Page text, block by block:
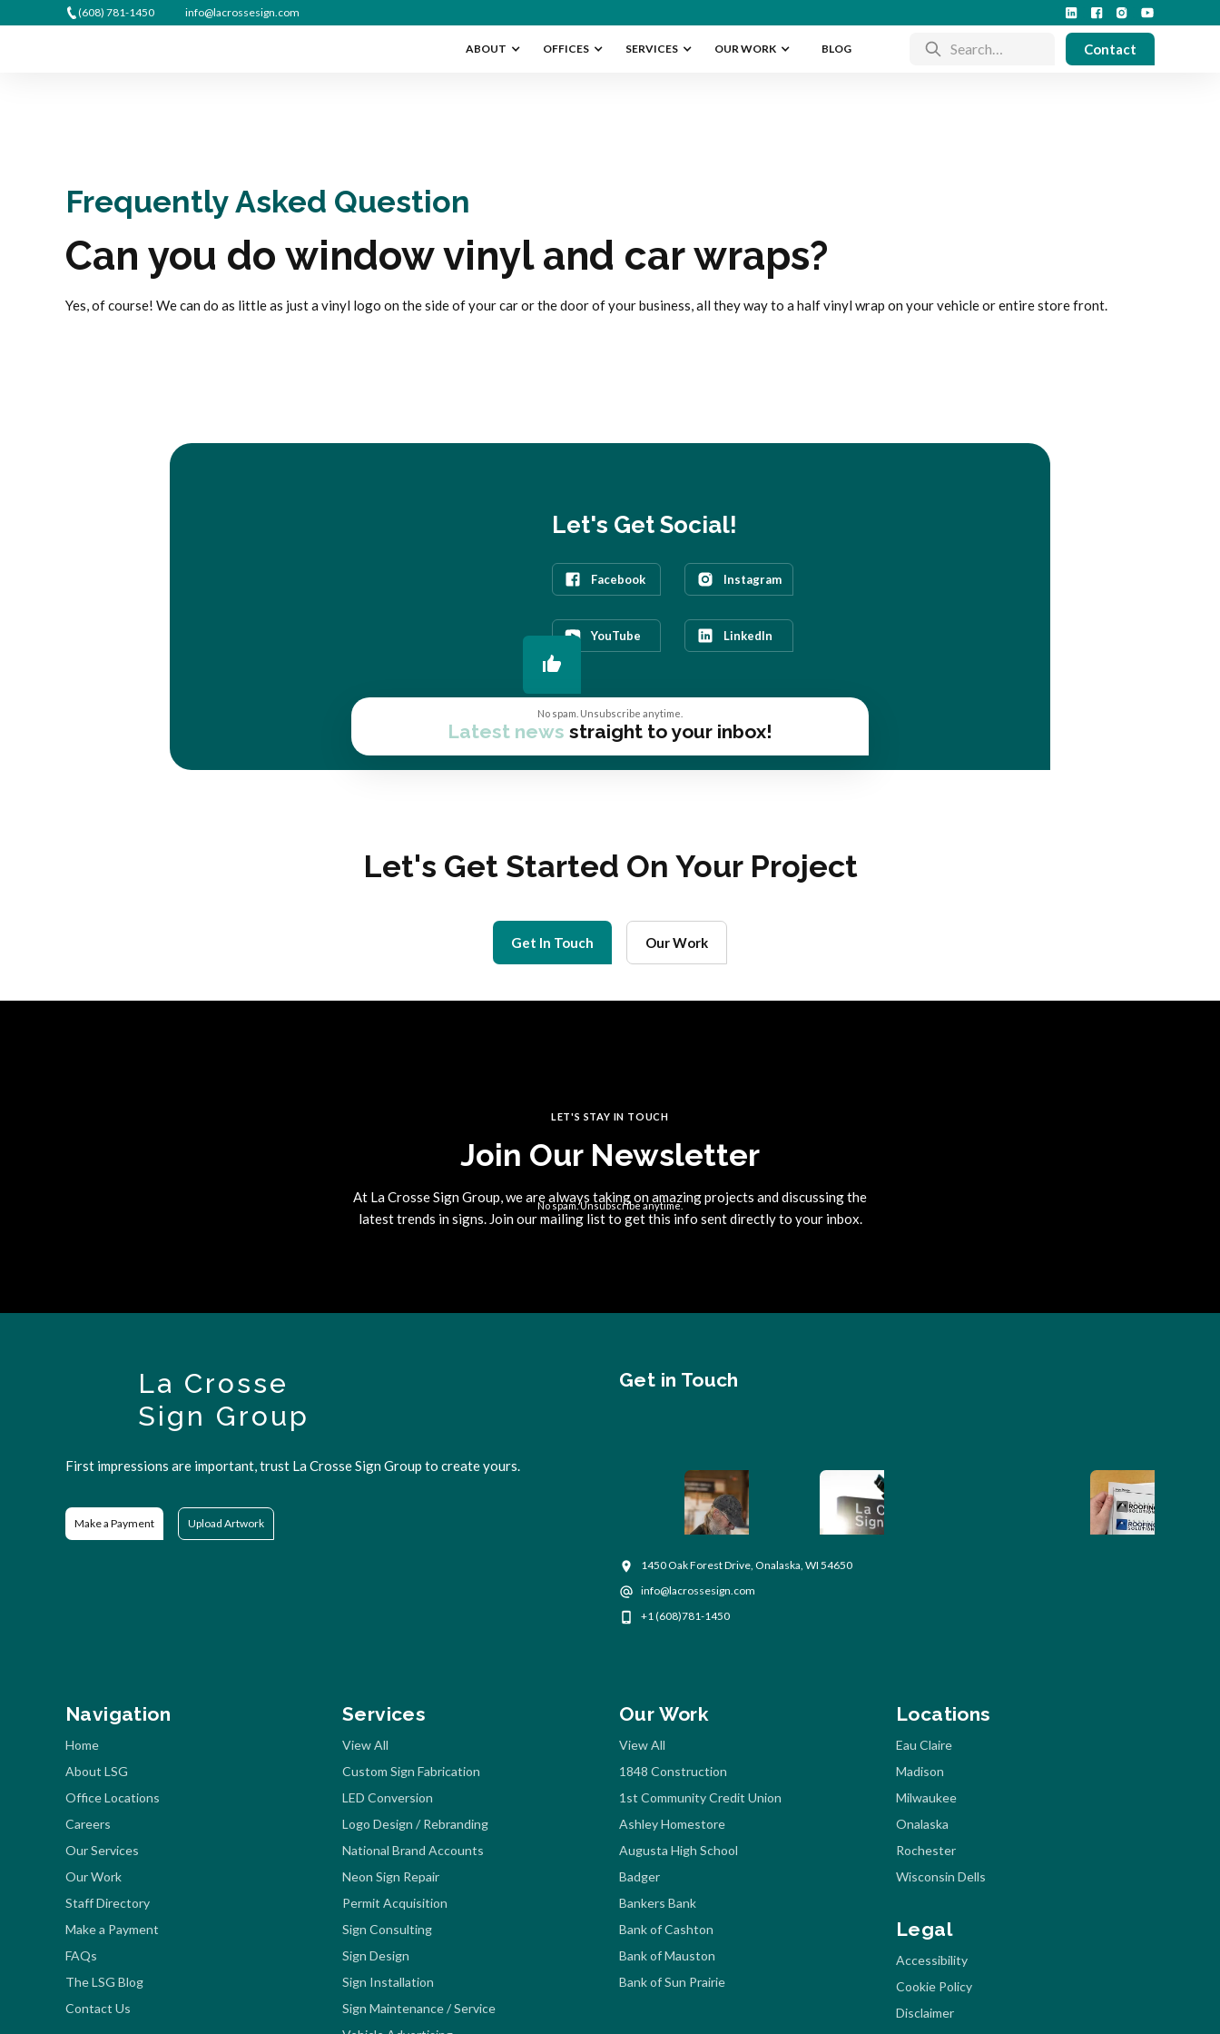
(608) 781-1450 info@lacrossesign.com
ABOUT OFFICES SERVICES OUR WORK BLOG Contact
Frequently Asked Question
Can you do window vinyl and car wraps?
Yes, of course! We can do as little as just a vinyl logo on the side of your car or the door of your business, all they way to a half vinyl wrap on your vehicle or entire store front.
Let's Get Social!
Facebook Instagram
YouTube LinkedIn
Latest news straight to your inbox!
No spam. Unsubscribe anytime.
Let's Get Started On Your Project
Get In Touch Our Work
LET'S STAY IN TOUCH
Join Our Newsletter
At La Crosse Sign Group, we are always taking on amazing projects and discussing the
latest trends in signs. Join our mailing list to get this info sent directly to your inbox.
No spam. Unsubscribe anytime.
La Crosse
Sign Group
First impressions are important, trust La Crosse Sign Group to create yours.
Make a Payment Upload Artwork
Get in Touch
1450 Oak Forest Drive, Onalaska, WI 54650
info@lacrossesign.com
+1 (608)781-1450
Navigation
Home
About LSG
Office Locations
Careers
Our Services
Our Work
Staff Directory
Make a Payment
FAQs
The LSG Blog
Contact Us
Services
View All
Custom Sign Fabrication
LED Conversion
Logo Design / Rebranding
National Brand Accounts
Neon Sign Repair
Permit Acquisition
Sign Consulting
Sign Design
Sign Installation
Sign Maintenance / Service
Our Work
View All
1848 Construction
1st Community Credit Union
Ashley Homestore
Augusta High School
Badger
Bankers Bank
Bank of Cashton
Bank of Mauston
Bank of Sun Prairie
Locations
Eau Claire
Madison
Milwaukee
Onalaska
Rochester
Wisconsin Dells
Legal
Accessibility
Cookie Policy
Disclaimer